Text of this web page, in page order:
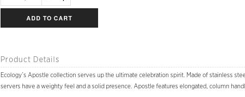
ADD TO CART
Product Details
Ecology’s Apostle collection serves up the ultimate celebration spirit. Made of stainless
servers have a weighty feel and a solid presence. Apostle features elongated, column